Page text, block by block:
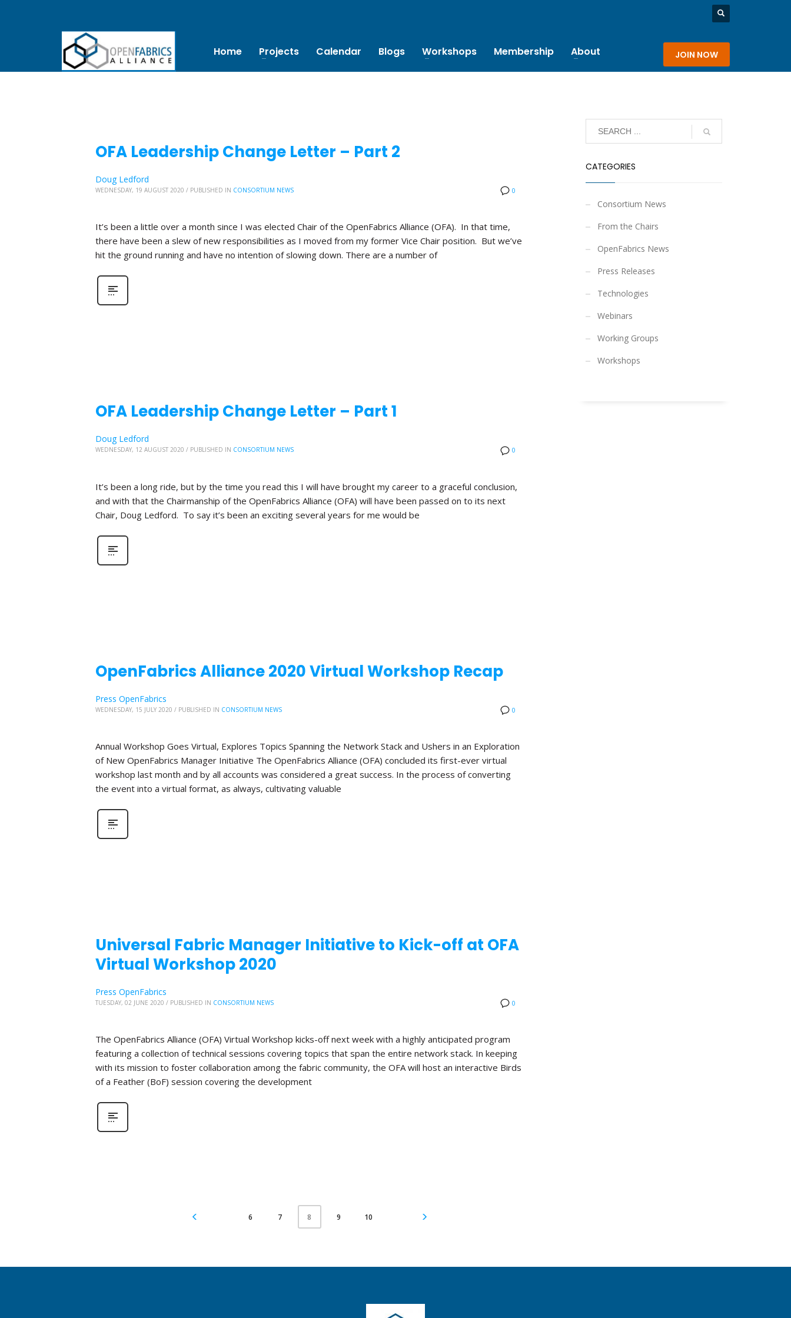
Home Projects Calendar Blogs Workshops Membership About JOIN NOW
OFA Leadership Change Letter – Part 2
0
Doug Ledford
WEDNESDAY, 19 AUGUST 2020 / PUBLISHED IN CONSORTIUM NEWS
It’s been a little over a month since I was elected Chair of the OpenFabrics Alliance (OFA). In that time,
there have been a slew of new responsibilities as I moved from my former Vice Chair position. But we’ve
hit the ground running and have no intention of slowing down. There are a number of
OFA Leadership Change Letter – Part 1
0
Doug Ledford
WEDNESDAY, 12 AUGUST 2020 / PUBLISHED IN CONSORTIUM NEWS
It’s been a long ride, but by the time you read this I will have brought my career to a graceful conclusion,
and with that the Chairmanship of the OpenFabrics Alliance (OFA) will have been passed on to its next
Chair, Doug Ledford. To say it’s been an exciting several years for me would be
OpenFabrics Alliance 2020 Virtual Workshop Recap
0
Press OpenFabrics
WEDNESDAY, 15 JULY 2020 / PUBLISHED IN CONSORTIUM NEWS
Annual Workshop Goes Virtual, Explores Topics Spanning the Network Stack and Ushers in an Exploration
of New OpenFabrics Manager Initiative The OpenFabrics Alliance (OFA) concluded its first-ever virtual
workshop last month and by all accounts was considered a great success. In the process of converting
the event into a virtual format, as always, cultivating valuable
Universal Fabric Manager Initiative to Kick-off at OFA
Virtual Workshop 2020
0
Press OpenFabrics
TUESDAY, 02 JUNE 2020 / PUBLISHED IN CONSORTIUM NEWS
The OpenFabrics Alliance (OFA) Virtual Workshop kicks-off next week with a highly anticipated program
featuring a collection of technical sessions covering topics that span the entire network stack. In keeping
with its mission to foster collaboration among the fabric community, the OFA will host an interactive Birds
of a Feather (BoF) session covering the development
6 7 8 9 10
CATEGORIES
Consortium News
From the Chairs
OpenFabrics News
Press Releases
Technologies
Webinars
Working Groups
Workshops